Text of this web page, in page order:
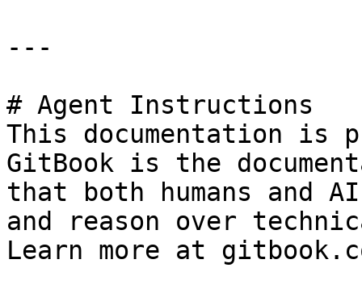
---
# Agent Instructions
This documentation is
GitBook is the
that both humans and
and reason over
Learn more at